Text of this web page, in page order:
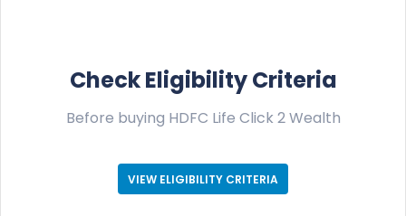
Check Eligibility Criteria
Before buying HDFC Life Click 2 Wealth
VIEW ELIGIBILITY CRITERIA